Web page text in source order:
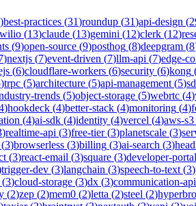
)best-practices (31)roundup (31)api-design (
(13)claude (13)gemini (12)clerk (12)
(9)open-source (9)posthog (8)deepgram (8
)nextjs (7)event-driven (7)llm-api (7)edge-
(6)cloudflare-workers (6)security (6)kong
)trpc (5)architecture (5)api-management (5)
trends (5)object-storage (5)webrtc (4)
)hookdeck (4)better-stack (4)monitoring (4)
(4)ai-sdk (4)identity (4)vercel (4)aws-s3
)realtime-api (3)free-tier(3)planetscale (3)
(3)browserless (3)billing (3)ai-search (3)
(3)react-email (3)square (3)developer-portal
trigger-dev (3)langchain (3)speech-to-text (3)
(3)cloud-storage (3)dx (3)communication-api
(2)zep (2)mem0 (2)letta (2)steel (2)